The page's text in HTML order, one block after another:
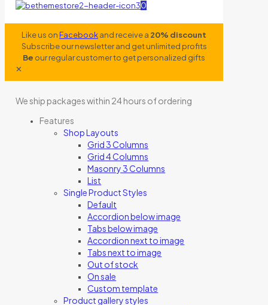
0
Like us onFacebookand receive a 20% discount
Subscribe our newsletter and get unlimited profits
Be our regular customer to get personalized gifts
✕
We ship packages within 24 hours of ordering
Features
Shop Layouts
Grid 3 Columns
Grid 4 Columns
Masonry 3 Columns
List
Single Product Styles
Default
Accordion below image
Tabs below image
Accordion next to image
Tabs next to image
Out of stock
On sale
Custom template
Product gallery styles